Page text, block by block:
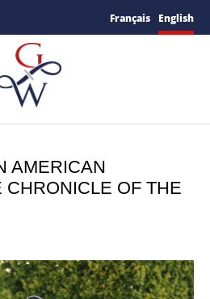
Français English
AMERICAN
CHRONICLE OF THE